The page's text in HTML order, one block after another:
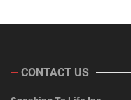
CONTACT US